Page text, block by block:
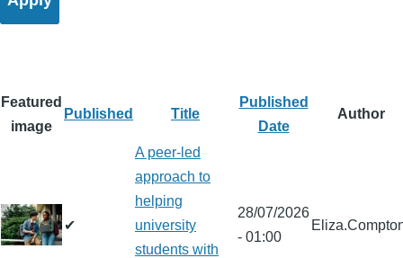
Featured
image
Published Title
Published
Date
Author
✔
A peer-led
approach to
helping
university
students with
28/07/2026
- 01:00